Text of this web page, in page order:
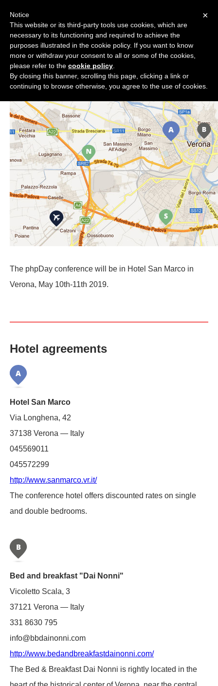
Location
The phpDay conference will be in Hotel San Marco in
Verona, May 10th-11th 2019.
Hotel agreements
Hotel San Marco
Via Longhena, 42
37138 Verona — Italy
045569011
045572299
http://www.sanmarco.vr.it/
The conference hotel offers discounted rates on single
and double bedrooms.
Bed and breakfast "Dai Nonni"
Vicoletto Scala, 3
37121 Verona — Italy
331 8630 795
info@bbdainonni.com
http://www.bedandbreakfastdainonni.com/
The Bed & Breakfast Dai Nonni is rightly located in the
×
Notice
This website or its third-party tools use cookies, which are
necessary to its functioning and required to achieve the
purposes illustrated in the cookie policy. If you want to know
more or withdraw your consent to all or some of the cookies,
please refer to the cookie policy
By closing this banner, scrolling this page, clicking a link or
continuing to browse otherwise, you agree to the use of cookies.